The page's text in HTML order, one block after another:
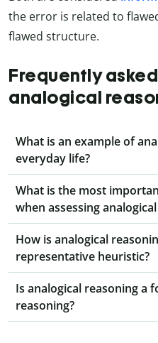
the error is related to
flawed structure.
Frequently
analogical
What is an example of
everyday life?
What is the most
when assessing
How is analogical
representative heuristic?
Is analogical reasoning a
reasoning?